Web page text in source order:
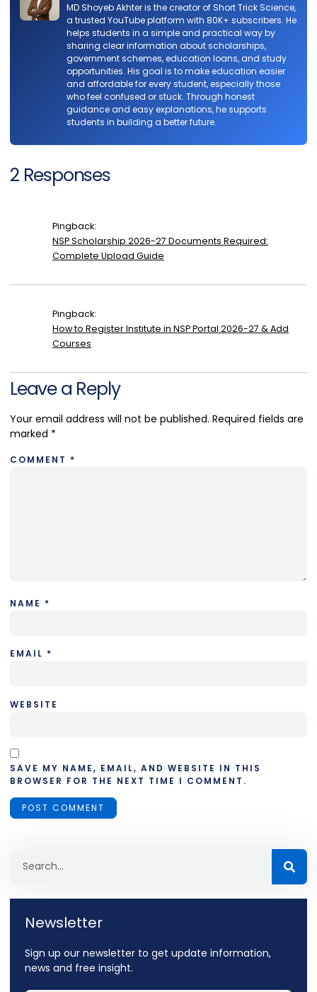
MD Shoyeb Akhter is the creator of Short Trick Science,
a trusted YouTube platform with 80K+ subscribers. He
helps students in a simple and practical way by
sharing clear information about scholarships,
government schemes, education loans, and study
opportunities. His goal is to make education easier
and affordable for every student, especially those
who feel confused or stuck. Through honest
guidance and easy explanations, he supports
students in building a better future.
2 Responses
Pingback:
NSP Scholarship 2026-27 Documents Required:
Complete Upload Guide
Pingback:
How to Register Institute in NSP Portal 2026-27 & Add
Courses
Leave a Reply
Your email address will not be published. Required fields are
marked *
COMMENT *
NAME *
EMAIL *
WEBSITE
SAVE MY NAME, EMAIL, AND WEBSITE IN THIS
BROWSER FOR THE NEXT TIME I COMMENT.
Newsletter
Sign up our newsletter to get update information,
news and free insight.